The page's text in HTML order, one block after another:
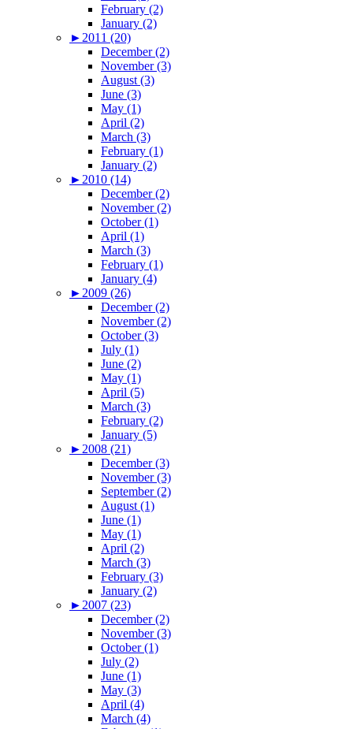
February (2)
January (2)
► 2011 (20)
December (2)
November (3)
August (3)
June (3)
May (1)
April (2)
March (3)
February (1)
January (2)
► 2010 (14)
December (2)
November (2)
October (1)
April (1)
March (3)
February (1)
January (4)
► 2009 (26)
December (2)
November (2)
October (3)
July (1)
June (2)
May (1)
April (5)
March (3)
February (2)
January (5)
► 2008 (21)
December (3)
November (3)
September (2)
August (1)
June (1)
May (1)
April (2)
March (3)
February (3)
January (2)
► 2007 (23)
December (2)
November (3)
October (1)
July (2)
June (1)
May (3)
April (4)
March (4)